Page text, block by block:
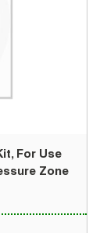
For Use
Zone